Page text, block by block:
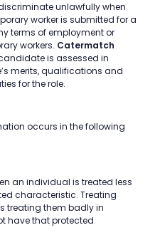
unlawfully when
worker is submitted for a
terms of employment or
workers. Catermatch
is assessed in
merits, qualifications and
for the role.
occurs in the following
an individual is treated less
characteristic. Treating
treating them badly in
have that protected